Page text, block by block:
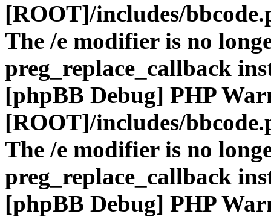
[ROOT]/includes/
The /e modifier is no
preg_replace_callback
[phpBB Debug] PHP
[ROOT]/includes/
The /e modifier is no
preg_replace_callback
[phpBB Debug] PHP